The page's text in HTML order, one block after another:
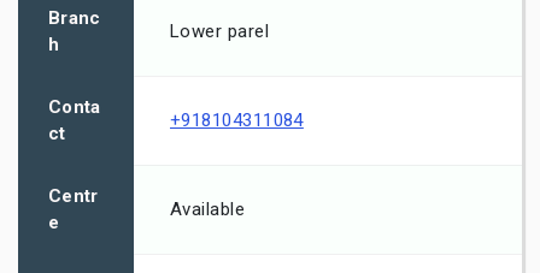
Branc
h
Lower parel
Conta
ct
+918104311084
Centr
e
Available